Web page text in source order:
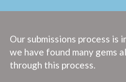
Our submissions process is
we have found many gems
through this process.